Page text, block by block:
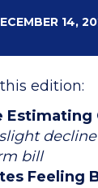
14,
edition:
Estimating
bill
Feeling